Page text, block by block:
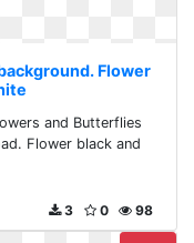
Flower
and Butterflies
Flower black and
98
0
3